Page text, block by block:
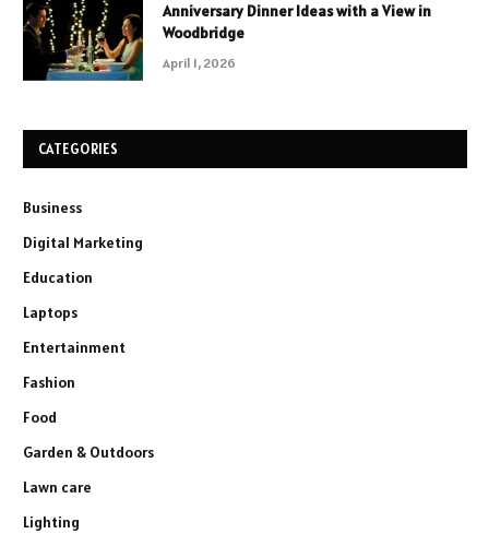
Anniversary Dinner Ideas with a View in
Woodbridge
April 1, 2026
CATEGORIES
Business
Digital Marketing
Education
Laptops
Entertainment
Fashion
Food
Garden & Outdoors
Lawn care
Lighting